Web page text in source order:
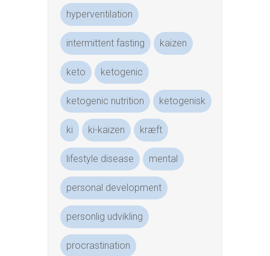
hyperventilation
intermittent fasting kaizen
keto ketogenic
ketogenic nutrition ketogenisk
ki ki-kaizen kræft
lifestyle disease mental
personal development
personlig udvikling
procrastination